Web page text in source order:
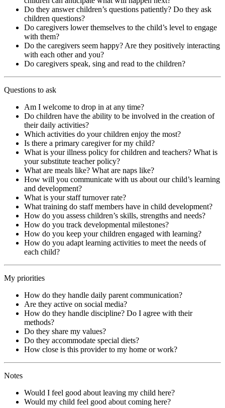
Do they answer children’s questions patiently? Do they ask
children questions?
Do caregivers lower themselves to the child’s level to engage
with them?
Do the caregivers seem happy? Are they positively interacting
with each other and you?
Do caregivers speak, sing and read to the children?
Questions to ask
Am I welcome to drop in at any time?
Do children have the ability to be involved in the creation of
their daily activities?
Which activities do your children enjoy the most?
Is there a primary caregiver for my child?
What is your illness policy for children and teachers? What is
your substitute teacher policy?
What are meals like? What are naps like?
How will you communicate with us about our child’s learning
and development?
What is your staff turnover rate?
What training do staff members have in child development?
How do you assess children’s skills, strengths and needs?
How do you track developmental milestones?
How do you keep your children engaged with learning?
How do you adapt learning activities to meet the needs of
each child?
My priorities
How do they handle daily parent communication?
Are they active on social media?
How do they handle discipline? Do I agree with their
methods?
Do they share my values?
Do they accommodate special diets?
How close is this provider to my home or work?
Notes
Would I feel good about leaving my child here?
Would my child feel good about coming here?